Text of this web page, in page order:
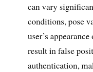
can vary
conditions, pose
user’s
result in false
authentication,